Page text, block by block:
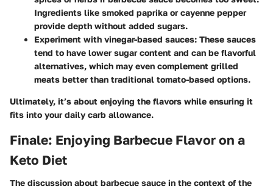
Ingredients like smoked paprika or cayenne pepper
provide depth without added sugars.
Experiment with vinegar-based sauces: These sauces
tend to have lower sugar content and can be flavorful
alternatives, which may even complement grilled
meats better than traditional tomato-based options.
Ultimately, it’s about enjoying the flavors while ensuring it
fits into your daily carb allowance.
Finale: Enjoying Barbecue Flavor on a
Keto Diet
The discussion about barbecue sauce in the context of the